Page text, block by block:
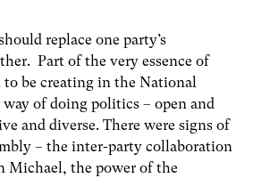
replace one party’s
Part of the very essence of
to be creating in the National
way of doing politics – open and
and diverse. There were signs of
– the inter-party collaboration
Michael, the power of the